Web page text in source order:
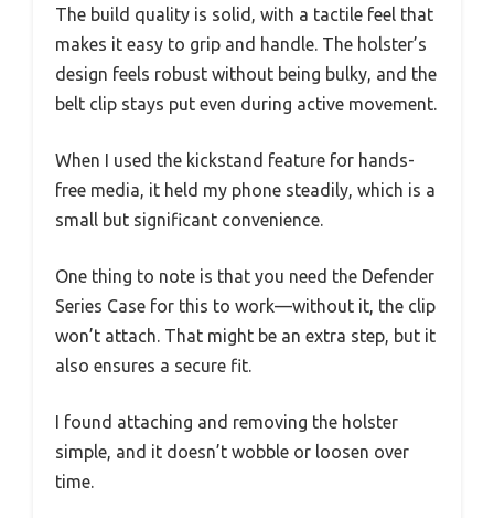
The build quality is solid, with a tactile feel that
makes it easy to grip and handle. The holster’s
design feels robust without being bulky, and the
belt clip stays put even during active movement.
When I used the kickstand feature for hands-
free media, it held my phone steadily, which is a
small but significant convenience.
One thing to note is that you need the Defender
Series Case for this to work—without it, the clip
won’t attach. That might be an extra step, but it
also ensures a secure fit.
I found attaching and removing the holster
simple, and it doesn’t wobble or loosen over
time.